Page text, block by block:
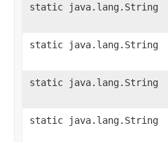
static java.lang.String
static java.lang.String
static java.lang.String
static java.lang.String